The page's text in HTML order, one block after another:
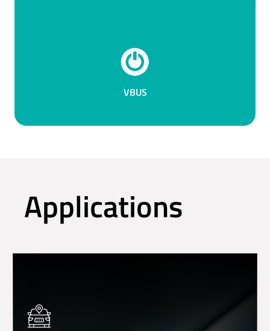
VBUS
Applications